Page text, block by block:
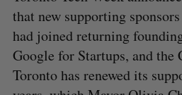
that new supporting
had joined returning
Google for Startups, and the
Toronto has renewed its